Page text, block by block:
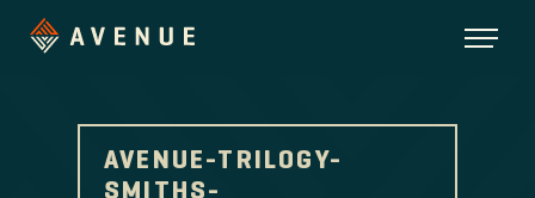
AVENUE-TRILOGY-
SMITHS-